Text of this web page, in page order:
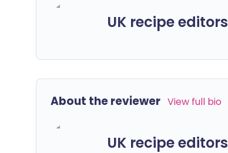
UK recipe editors
About the reviewer View full bio
UK recipe editors